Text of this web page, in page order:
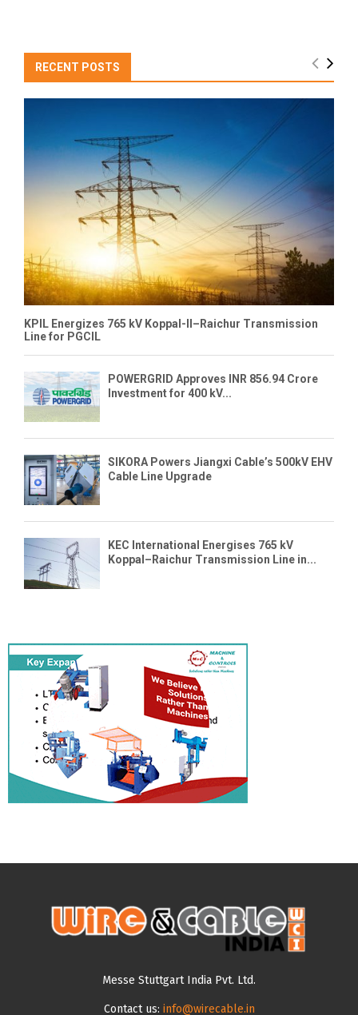
RECENT POSTS
KPIL Energizes 765 kV Koppal-II–Raichur Transmission
Line for PGCIL
POWERGRID Approves INR 856.94 Crore
Investment for 400 kV...
SIKORA Powers Jiangxi Cable’s 500kV EHV
Cable Line Upgrade
KEC International Energises 765 kV
Koppal–Raichur Transmission Line in...
Messe Stuttgart India Pvt. Ltd.
Contact us: info@wirecable.in